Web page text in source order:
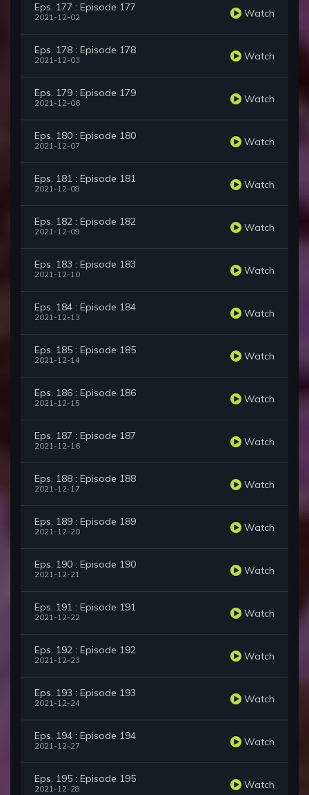
Eps. 177 : Episode 177
2021-12-02 Watch
Eps. 178 : Episode 178
2021-12-03 Watch
Eps. 179 : Episode 179
2021-12-06 Watch
Eps. 180 : Episode 180
2021-12-07 Watch
Eps. 181 : Episode 181
2021-12-08 Watch
Eps. 182 : Episode 182
2021-12-09 Watch
Eps. 183 : Episode 183
2021-12-10 Watch
Eps. 184 : Episode 184
2021-12-13 Watch
Eps. 185 : Episode 185
2021-12-14 Watch
Eps. 186 : Episode 186
2021-12-15 Watch
Eps. 187 : Episode 187
2021-12-16 Watch
Eps. 188 : Episode 188
2021-12-17 Watch
Eps. 189 : Episode 189
2021-12-20 Watch
Eps. 190 : Episode 190
2021-12-21 Watch
Eps. 191 : Episode 191
2021-12-22 Watch
Eps. 192 : Episode 192
2021-12-23 Watch
Eps. 193 : Episode 193
2021-12-24 Watch
Eps. 194 : Episode 194
2021-12-27 Watch
Eps. 195 : Episode 195
2021-12-28 Watch